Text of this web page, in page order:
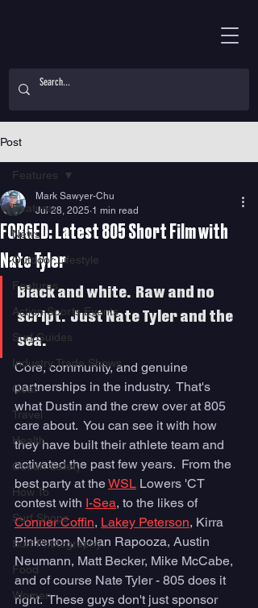
Post
Features
News
Outdoor Lifestyle
Features
Action Sports Events
Surf Guides
Industry Trade Shows
Gear
Travel
Health
Ocean Safety
How To
Surf Shops
Surf Photography
Food
Women
Features
FORGED: Latest 805 Short Film with
Nate Tyler
Mark Sawyer-Chu
Jul 28, 2025 1 min read
Black and white.  Raw and no
script.  Just Nate Tyler and the
sea.
Core, community, and genuine
partnerships in the industry.  That's
what Dustin and the crew over at 805
care about.  You can see it with how
they have built their athlete team and
activated the past few years.  From the
best party at the WSL Lowers 'CT
contest with I-Sea, to the likes of
Conner Coffin, Lakey Peterson, Kirra
Pinkerton, Nolan Rapooza, Austin
Neumann, Matt Becker, Mike McCabe,
and of course Nate Tyler - 805 does it
right.  These guys don't just sponsor